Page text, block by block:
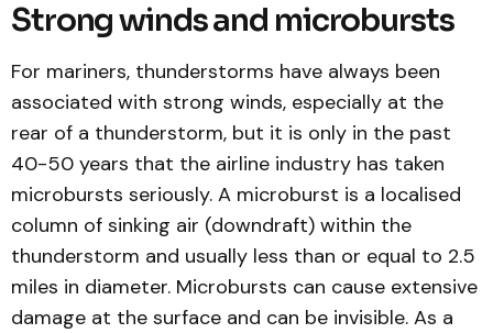
Strong winds and microbursts
For mariners, thunderstorms have always been
associated with strong winds, especially at the
rear of a thunderstorm, but it is only in the past
40-50 years that the airline industry has taken
microbursts seriously. A microburst is a localised
column of sinking air (downdraft) within the
thunderstorm and usually less than or equal to 2.5
miles in diameter. Microbursts can cause extensive
damage at the surface and can be invisible. As a